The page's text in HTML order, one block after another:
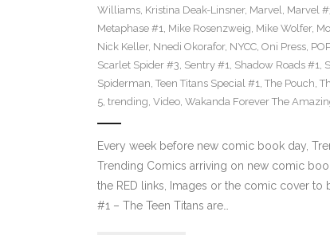
Williams, Kristina Deak-Linsner, Marvel, Marvel
Metaphase #1, Mike Rosenzweig, Mike Wolfer,
Nick Keller, Nnedi Okorafor, NYCC, Oni Press, POP
Scarlet Spider #3, Sentry #1, Shadow Roads #1,
Spiderman, Teen Titans Special #1, The Pouch,
5, trending, Video, Wakanda Forever The
Every week before new comic book day,
Trending Comics arriving on new comic
the RED links, Images or the comic cover
#1 – The Teen Titans are…